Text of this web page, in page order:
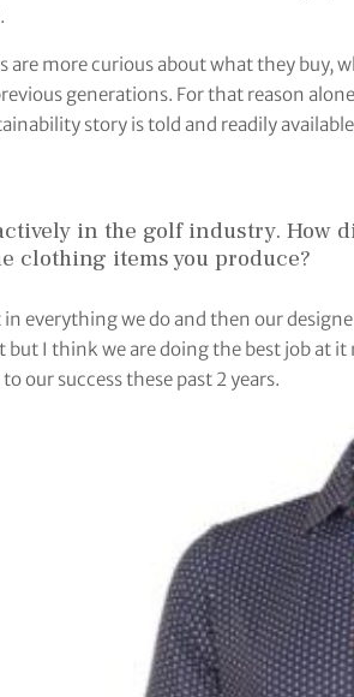
more curious about what they buy,
generations. For that reason
story is told and readily
in the golf industry.
clothing items you produce?
everything we do and then our
I think we are doing the best job at
our success these past 2 years.